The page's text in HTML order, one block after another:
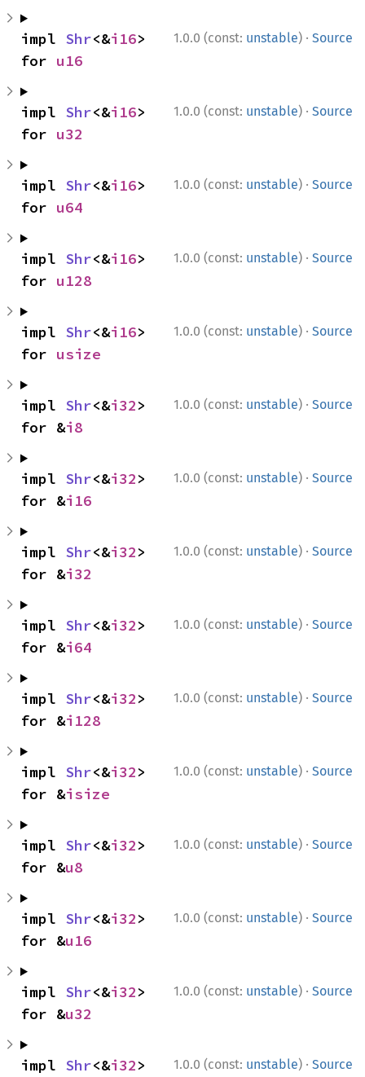
1.0.0 (const: unstable) · Source
impl Shr<&i16>
for u16
1.0.0 (const: unstable) · Source
impl Shr<&i16>
for u32
1.0.0 (const: unstable) · Source
impl Shr<&i16>
for u64
1.0.0 (const: unstable) · Source
impl Shr<&i16>
for u128
1.0.0 (const: unstable) · Source
impl Shr<&i16>
for usize
1.0.0 (const: unstable) · Source
impl Shr<&i32>
for &i8
1.0.0 (const: unstable) · Source
impl Shr<&i32>
for &i16
1.0.0 (const: unstable) · Source
impl Shr<&i32>
for &i32
1.0.0 (const: unstable) · Source
impl Shr<&i32>
for &i64
1.0.0 (const: unstable) · Source
impl Shr<&i32>
for &i128
1.0.0 (const: unstable) · Source
impl Shr<&i32>
for &isize
1.0.0 (const: unstable) · Source
impl Shr<&i32>
for &u8
1.0.0 (const: unstable) · Source
impl Shr<&i32>
for &u16
1.0.0 (const: unstable) · Source
impl Shr<&i32>
for &u32
1.0.0 (const: unstable) · Source
impl Shr<&i32>